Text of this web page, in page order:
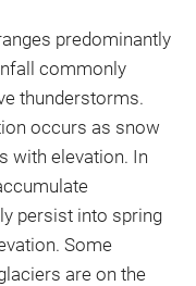
predominantly
commonly
thunderstorms.
occurs as snow
with elevation. In
persist into spring
Some
are on the